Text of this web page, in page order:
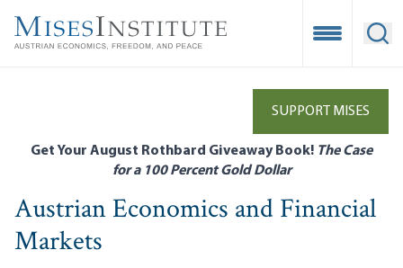
main
Open
SUPPORT MISES
Get Your August Rothbard Giveaway Book! The Case
for a 100 Percent Gold Dollar
Austrian Economics and Financial
Markets